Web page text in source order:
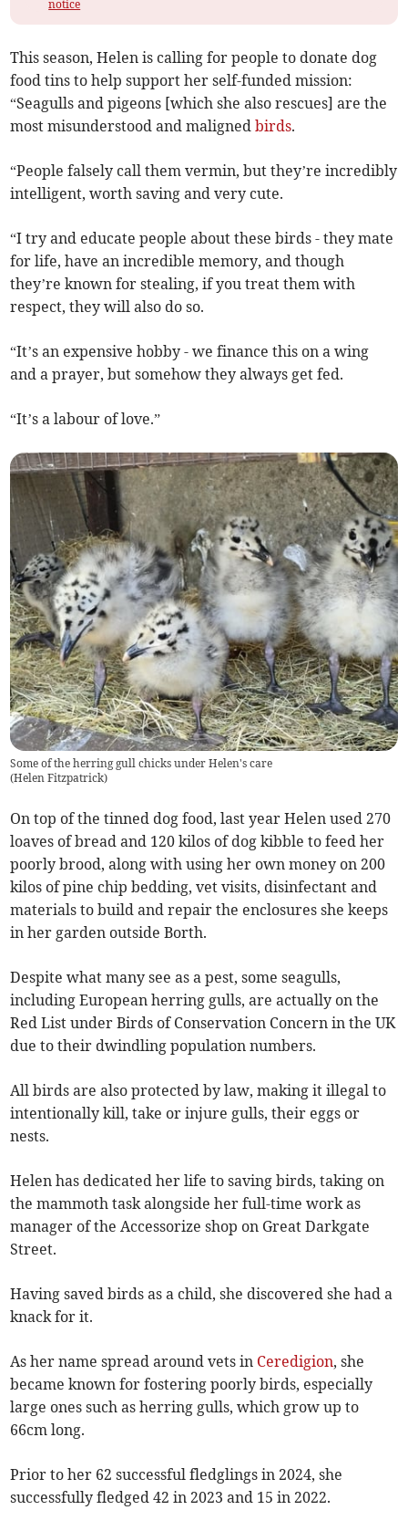
notice
This season, Helen is calling for people to donate dog
food tins to help support her self-funded mission:
“Seagulls and pigeons [which she also rescues] are the
most misunderstood and malignedbirds.
“People falsely call them vermin, but they’re incredibly
intelligent, worth saving and very cute.
“I try and educate people about these birds - they mate
for life, have an incredible memory, and though
they’re known for stealing, if you treat them with
respect, they will also do so.
“It’s an expensive hobby - we finance this on a wing
and a prayer, but somehow they always get fed.
“It’s a labour of love.”
Some of the herring gull chicks under Helen's care
(Helen Fitzpatrick)
On top of the tinned dog food, last year Helen used 270
loaves of bread and 120 kilos of dog kibble to feed her
poorly brood, along with using her own money on 200
kilos of pine chip bedding, vet visits, disinfectant and
materials to build and repair the enclosures she keeps
in her garden outside Borth.
Despite what many see as a pest, some seagulls,
including European herring gulls, are actually on the
Red List under Birds of Conservation Concern in the UK
due to their dwindling population numbers.
All birds are also protected by law, making it illegal to
intentionally kill, take or injure gulls, their eggs or
nests.
Helen has dedicated her life to saving birds, taking on
the mammoth task alongside her full-time work as
manager of the Accessorize shop on Great Darkgate
Street.
Having saved birds as a child, she discovered she had a
knack for it.
As her name spread around vets in Ceredigion, she
became known for fostering poorly birds, especially
large ones such as herring gulls, which grow up to
66cm long.
Prior to her 62 successful fledglings in 2024, she
successfully fledged 42 in 2023 and 15 in 2022.